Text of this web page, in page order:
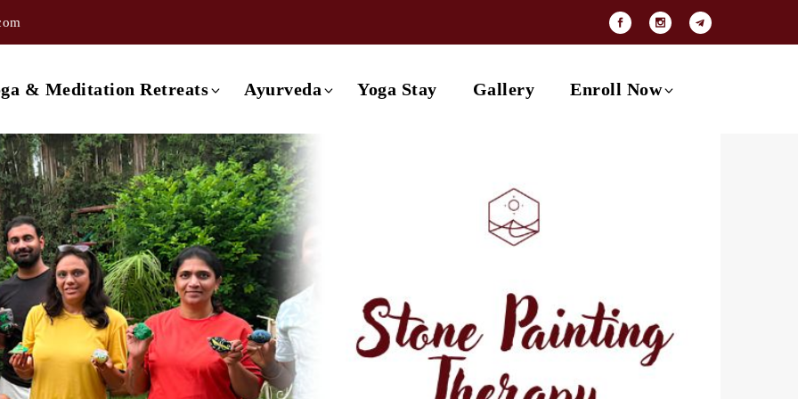
& Meditation Retreats
in Rishikesh
in Rishikesh
in Rishikesh
in Rishikesh
in Rishikesh
Retreat in Rishikesh
in Goa
Ayurveda
3 day Ayurveda Retreat
4 day Ayurveda Retreat
5 day Ayurveda Retreat
6 day Ayurveda Retreat
7 day Ayurveda Retreat
Yoga Stay Gallery Enroll Now
6 day Ayurveda Retreat
7 day Ayurveda Retreat